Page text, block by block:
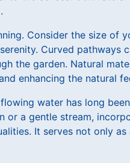
Consider the size of
Curved pathways
the garden. Natural
enhancing the natural
water has long
or a gentle stream,
It serves not only